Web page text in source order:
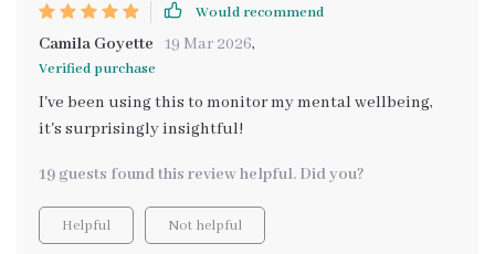
a little more emotional balance. 😊✨🌿
Would recommend
Camila Goyette 19 Mar 2026,
Verified purchase
I've been using this to monitor my mental wellbeing,
it's surprisingly insightful!
19 guests found this review helpful. Did you?
Helpful Not helpful